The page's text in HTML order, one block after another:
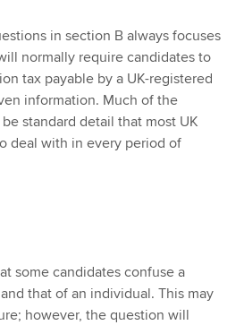
in section B always focuses
normally require candidates to
tax payable by a UK-registered
information. Much of the
standard detail that most UK
deal with in every period of
some candidates confuse a
that of an individual. This may
however, the question will